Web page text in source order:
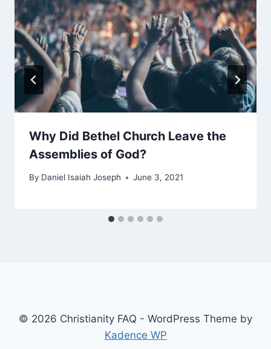
Why Did Bethel Church Leave the
Assemblies of God?
By Daniel Isaiah Joseph June 3, 2021
© 2026 Christianity FAQ - WordPress Theme by
Kadence WP